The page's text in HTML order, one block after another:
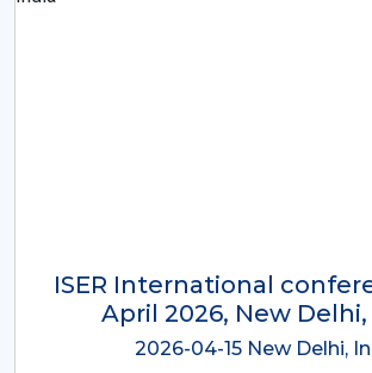
ISER International
Dec 2025
2025-12-09